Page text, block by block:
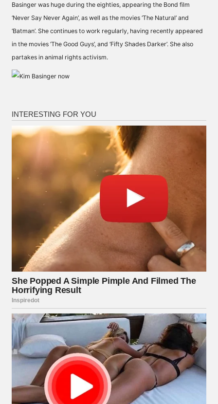
Basinger was huge during the eighties, appearing the Bond film
‘Never Say Never Again’, as well as the movies ‘The Natural’ and
‘Batman’. She continues to work regularly, having recently appeared
in the movies ‘The Good Guys’, and ‘Fifty Shades Darker’. She also
partakes in animal rights activism.